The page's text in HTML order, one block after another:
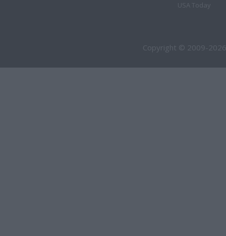
USA Today
Copyright © 2009-